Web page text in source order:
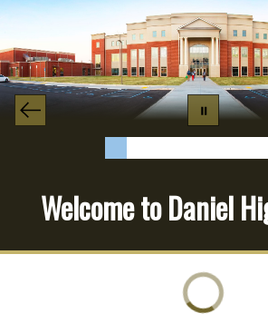
Welcome to Daniel